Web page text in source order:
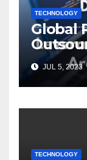
TECHNOLOGY
Global
JUL 5, 2023
TECHNOLOGY